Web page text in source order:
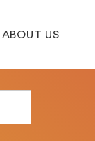
ABOUT US